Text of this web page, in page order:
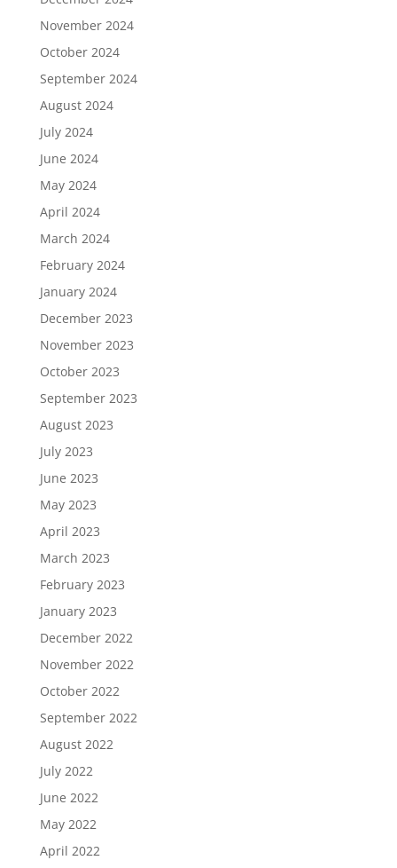
November 2024
October 2024
September 2024
August 2024
July 2024
June 2024
May 2024
April 2024
March 2024
February 2024
January 2024
December 2023
November 2023
October 2023
September 2023
August 2023
July 2023
June 2023
May 2023
April 2023
March 2023
February 2023
January 2023
December 2022
November 2022
October 2022
September 2022
August 2022
July 2022
June 2022
May 2022
April 2022